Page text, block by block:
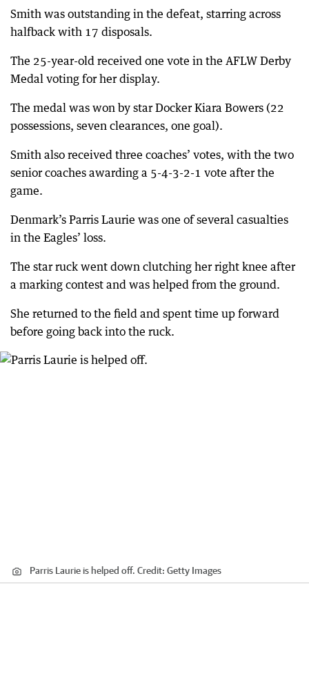
Smith was outstanding in the defeat, starring across
halfback with 17 disposals.
The 25-year-old received one vote in the AFLW Derby
Medal voting for her display.
The medal was won by star Docker Kiara Bowers (22
possessions, seven clearances, one goal).
Smith also received three coaches’ votes, with the two
senior coaches awarding a 5-4-3-2-1 vote after the
game.
Denmark’s Parris Laurie was one of several casualties
in the Eagles’ loss.
The star ruck went down clutching her right knee after
a marking contest and was helped from the ground.
She returned to the field and spent time up forward
before going back into the ruck.
Parris Laurie is helped off. Credit: Getty Images